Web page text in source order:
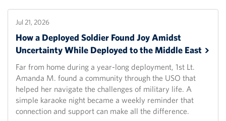
Jul 21, 2026
How a Deployed Soldier Found Joy Amidst
Uncertainty While Deployed to the Middle East
Far from home during a year-long deployment, 1st Lt.
Amanda M. found a community through the USO that
helped her navigate the challenges of military life. A
simple karaoke night became a weekly reminder that
connection and support can make all the difference.